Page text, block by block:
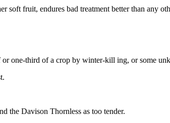
soft fruit, endures bad treatment better than any
one-third of a crop by winter-kill ing, or some
the Davison Thornless as too tender.